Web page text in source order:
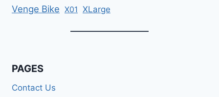
Venge Bike X01 XLarge
PAGES
Contact Us